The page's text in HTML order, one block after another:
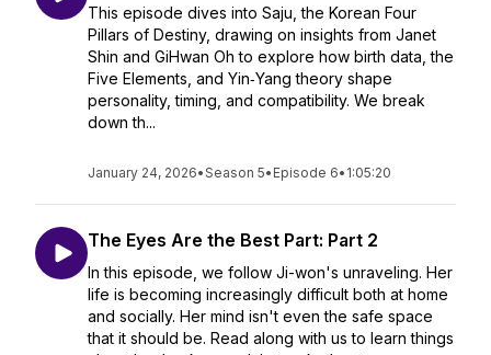
This episode dives into Saju, the Korean Four
Pillars of Destiny, drawing on insights from Janet
Shin and GiHwan Oh to explore how birth data, the
Five Elements, and Yin‑Yang theory shape
personality, timing, and compatibility. We break
down th...
January 24, 2026•Season 5• Episode 6• 1:05:20
The Eyes Are the Best Part: Part 2
In this episode, we follow Ji-won's unraveling. Her
life is becoming increasingly difficult both at home
and socially. Her mind isn't even the safe space
that it should be. Read along with us to learn things